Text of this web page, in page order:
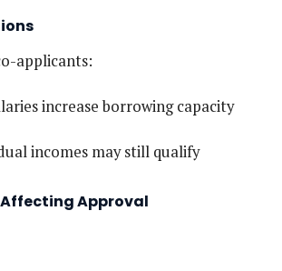
applicants:
increase borrowing capacity
incomes may still qualify
Approval